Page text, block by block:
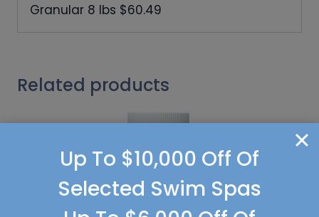
Granular 8 lbs $60.49
Related products
Up To $10,000 Off Of
Selected Swim Spas